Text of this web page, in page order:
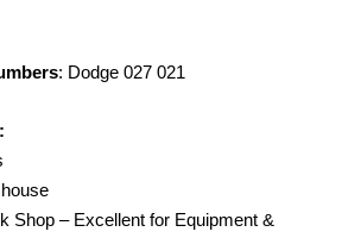
: Dodge 027 021
Shop – Excellent for Equipment &